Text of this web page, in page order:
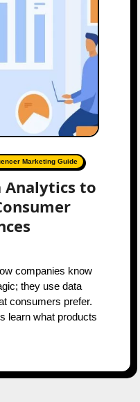
Marketing Guide
Analytics to
they use data
consumers prefer.
learn what products